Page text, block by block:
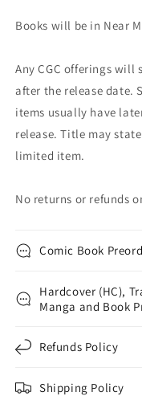
Books will be in Near
Any CGC offerings will
after the release date.
items usually have
release. Title may
limited item.
No returns or refunds
Comic Book
Hardcover (HC),
Manga and Book
Refunds Policy
Shipping Policy